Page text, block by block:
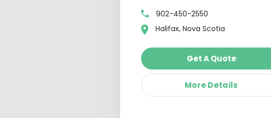
902-450-2550
Halifax, Nova Scotia
Get A Quote
More Details